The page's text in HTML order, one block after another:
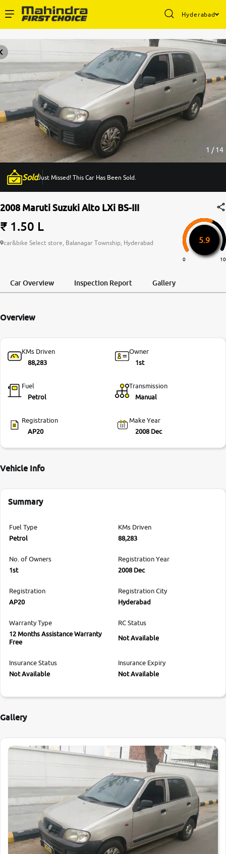
Hyderabad
Sell Your Car
Partner with Us
About Us
More
24x7 Helpline
-9930565555
1 / 14
SoldJust Missed! This Car Has Been Sold.
2008 Maruti Suzuki Alto LXi BS-III
₹ 1.50 L
car&bike Select store, Balanagar Township, Hyderabad 5.9
0 10
Car Overview Inspection Report Gallery
Overview
KMs Driven
88,283
Owner
1st
Fuel
Petrol
Transmission
Manual
Registration
AP20
Make Year
2008 Dec
Vehicle Info
Summary
Fuel Type
Petrol
KMs Driven
88,283
No. of Owners
1st
Registration Year
2008 Dec
Registration
AP20
Registration City
Hyderabad
Warranty Type
12 Months Assistance Warranty
Free
RC Status
Not Available
Insurance Status
Not Available
Insurance Expiry
Not Available
Gallery